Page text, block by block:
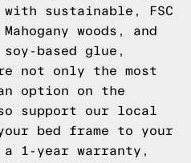
sustainable, FSC
woods, and
based glue,
not only the most
option on the
support our local
bed frame to your
1-year warranty,